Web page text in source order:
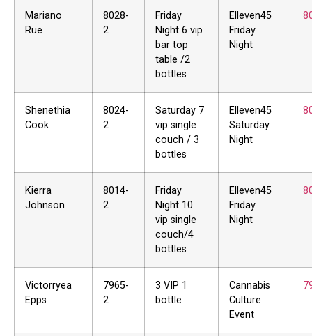
Mariano
Rue
8028-
2
Friday
Night 6 vip
bar top
table /2
bottles
Elleven45
Friday
Night
Shenethia
Cook
8024-
2
Saturday 7
vip single
couch / 3
bottles
Elleven45
Saturday
Night
Kierra
Johnson
8014-
2
Friday
Night 10
vip single
couch/4
bottles
Elleven45
Friday
Night
Victorryea
Epps
7965-
2
3 VIP 1
bottle
Cannabis
Culture
Event